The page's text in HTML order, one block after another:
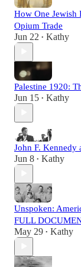
How One Jewish
Opium Trade
Jun 22 • Kathy
Palestine 1920:
Jun 15 • Kathy
John F. Kennedy
Jun 8 • Kathy
Unspoken:
FULL
May 29 • Kathy